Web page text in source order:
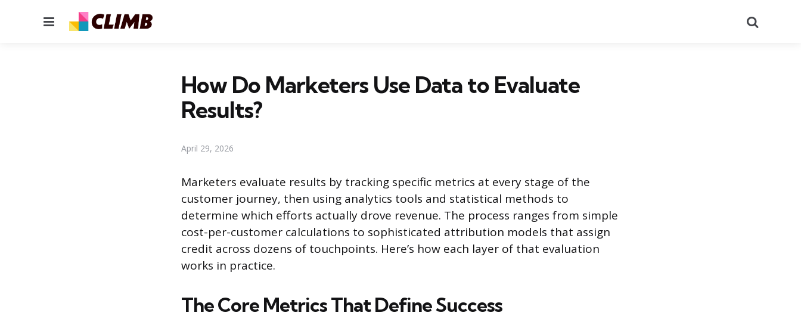
Menu
How Do Marketers Use Data to Evaluate
Results?
April 29, 2026
Marketers evaluate results by tracking specific metrics at every stage of the
customer journey, then using analytics tools and statistical methods to
determine which efforts actually drove revenue. The process ranges from simple
cost-per-customer calculations to sophisticated attribution models that assign
credit across dozens of touchpoints. Here’s how each layer of that evaluation
works in practice.
The Core Metrics That Define Success